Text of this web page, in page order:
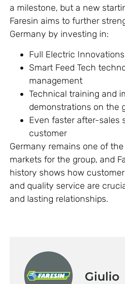
a milestone, but a new
Faresin aims to further
Germany by investing in:
Full Electric Innovations
Smart Feed Tech
management
Technical training and
demonstrations on the
Even faster after-sales
customer
Germany remains one of
markets for the group, and
history shows how
and quality service are
and lasting relationships.
Giulio